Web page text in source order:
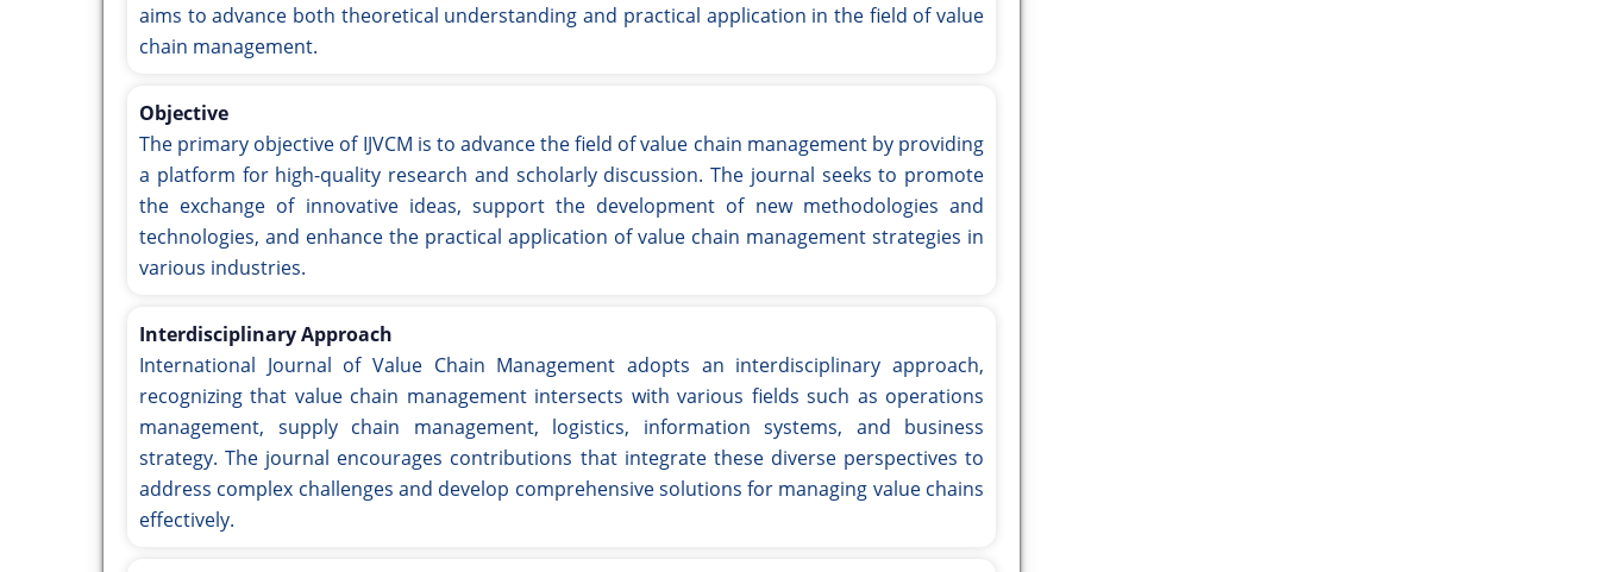
aims to advance both theoretical understanding and practical application in the field of value
chain management.
Objective
The primary objective of IJVCM is to advance the field of value chain management by providing
a platform for high-quality research and scholarly discussion. The journal seeks to promote
the exchange of innovative ideas, support the development of new methodologies and
technologies, and enhance the practical application of value chain management strategies in
various industries.
Interdisciplinary Approach
International Journal of Value Chain Management adopts an interdisciplinary approach,
recognizing that value chain management intersects with various fields such as operations
management, supply chain management, logistics, information systems, and business
strategy. The journal encourages contributions that integrate these diverse perspectives to
address complex challenges and develop comprehensive solutions for managing value chains
effectively.